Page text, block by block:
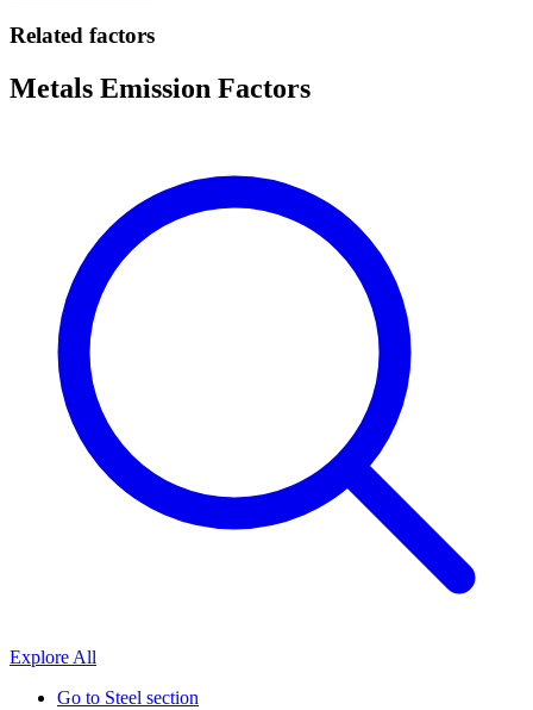
Related factors
Metals Emission Factors
Explore All
Go to Steel section